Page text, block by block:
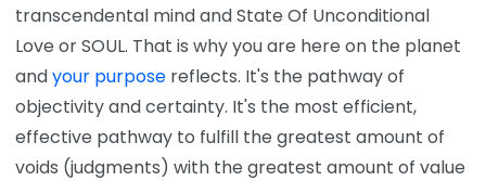
transcendental mind and State Of Unconditional
Love or SOUL. That is why you are here on the planet
andyour purpose reflects. It's the pathway of
objectivity and certainty. It's the most efficient,
effective pathway to fulfill the greatest amount of
voids (judgments) with the greatest amount of value